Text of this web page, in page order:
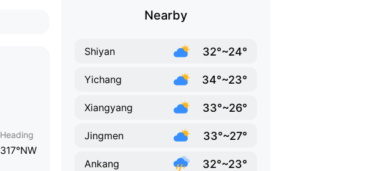
Heading
317°NW
Nearby
Shiyan 32°~24°
Yichang 34°~23°
Xiangyang 33°~26°
Jingmen 33°~27°
Ankang 32°~23°